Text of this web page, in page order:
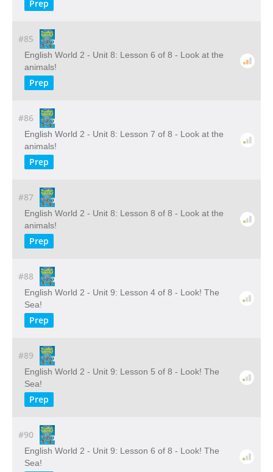
Prep
#85
English World 2 - Unit 8: Lesson 6 of 8 - Look at the
animals!
Prep
#86
English World 2 - Unit 8: Lesson 7 of 8 - Look at the
animals!
Prep
#87
English World 2 - Unit 8: Lesson 8 of 8 - Look at the
animals!
Prep
#88
English World 2 - Unit 9: Lesson 4 of 8 - Look! The
Sea!
Prep
#89
English World 2 - Unit 9: Lesson 5 of 8 - Look! The
Sea!
Prep
#90
English World 2 - Unit 9: Lesson 6 of 8 - Look! The
Sea!